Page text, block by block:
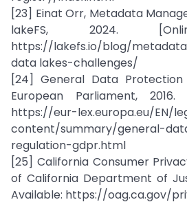
[23] Einat Orr, Metadata
lakeFS, 2024.
https://lakefs.io/blog/
data lakes-challenges/
[24] General Data Protection
European Parliament, 2016.
https://eur-lex.europa.eu/EN/
content/summary/general-
regulation-gdpr.html
[25] California Consumer
of California Department of
Available: https://oag.ca.gov/